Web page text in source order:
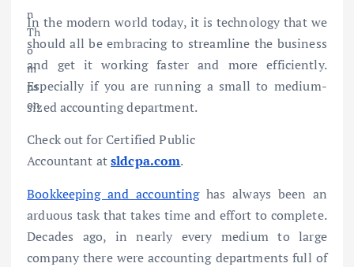
In the modern world today, it is technology that we
should all be embracing to streamline the business
and get it working faster and more efficiently.
Especially if you are running a small to medium-
sized accounting department.
Check out for Certified Public
Accountant atsldcpa.com.
Bookkeeping and accountinghas always been an
arduous task that takes time and effort to complete.
Decades ago, in nearly every medium to large
company there were accounting departments full of